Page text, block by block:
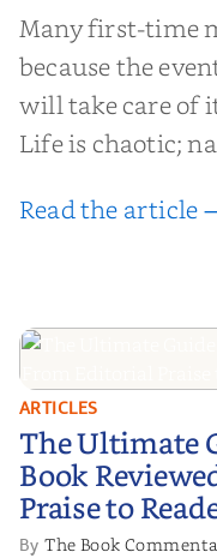
Many first-time
because the
will take care of
Life is chaotic;
Read the article
The
Your
Editorial
ARTICLES
The Ultimate
Book
Praise to
ByThe Book